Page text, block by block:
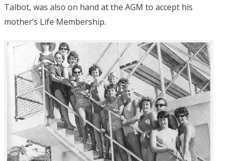
Talbot, was also on hand at the AGM to accept his
mother’s Life Membership.